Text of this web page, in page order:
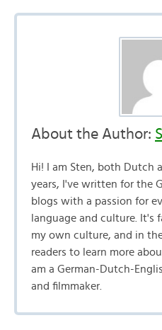
About the Author:
Hi! I am Sten, both Dutch
years, I've written for the
blogs with a passion for
language and culture. It's
my own culture, and in
readers to learn more
am a German-Dutch-
and filmmaker.